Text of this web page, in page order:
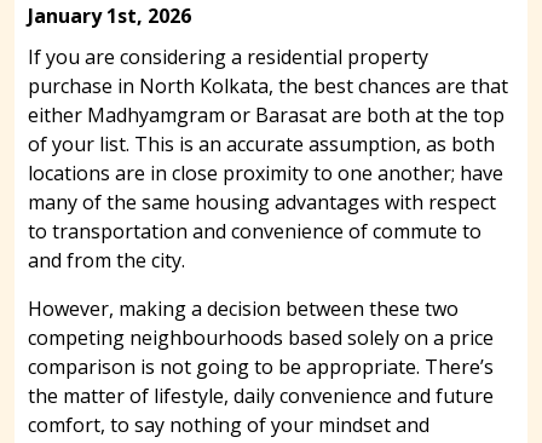
January 1st, 2026
If you are considering a residential property
purchase in North Kolkata, the best chances are that
either Madhyamgram or Barasat are both at the top
of your list. This is an accurate assumption, as both
locations are in close proximity to one another; have
many of the same housing advantages with respect
to transportation and convenience of commute to
and from the city.
However, making a decision between these two
competing neighbourhoods based solely on a price
comparison is not going to be appropriate. There’s
the matter of lifestyle, daily convenience and future
comfort, to say nothing of your mindset and